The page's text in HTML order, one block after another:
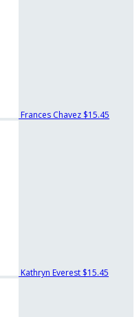
Frances Chavez $15.45
Kathryn Everest $15.45